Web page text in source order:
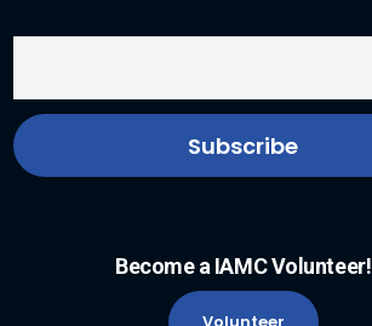
Become a IAMC Volunteer!